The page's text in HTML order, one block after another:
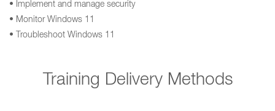
• Implement and manage security
• Monitor Windows 11
• Troubleshoot Windows 11
Training Delivery Methods